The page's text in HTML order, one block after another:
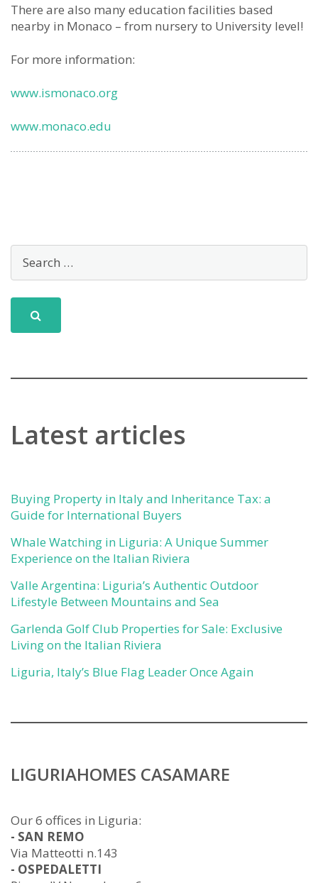
There are also many education facilities based
nearby in Monaco – from nursery to University level!
For more information:
www.ismonaco.org
www.monaco.edu
Latest articles
Buying Property in Italy and Inheritance Tax: a
Guide for International Buyers
Whale Watching in Liguria: A Unique Summer
Experience on the Italian Riviera
Valle Argentina: Liguria’s Authentic Outdoor
Lifestyle Between Mountains and Sea
Garlenda Golf Club Properties for Sale: Exclusive
Living on the Italian Riviera
Liguria, Italy’s Blue Flag Leader Once Again
LIGURIAHOMES CASAMARE
Our 6 offices in Liguria:
- SAN REMO
Via Matteotti n.143
- OSPEDALETTI